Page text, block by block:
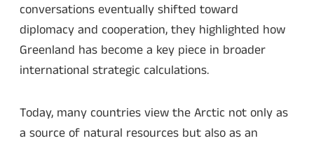
conversations eventually shifted toward
diplomacy and cooperation, they highlighted how
Greenland has become a key piece in broader
international strategic calculations.
Today, many countries view the Arctic not only as
a source of natural resources but also as an